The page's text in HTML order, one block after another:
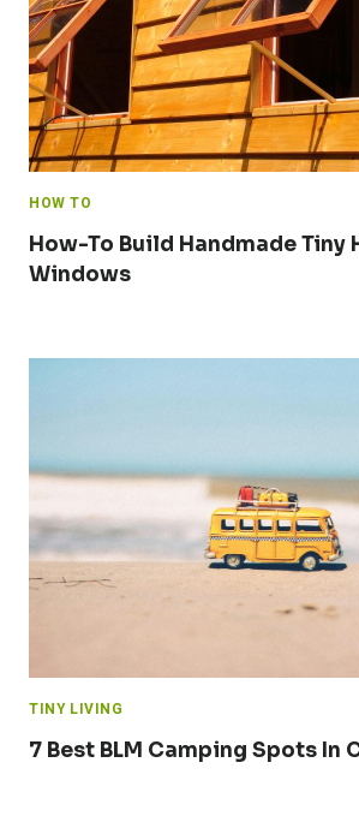
HOW TO
How-To Build Handmade Tiny
Windows
TINY LIVING
7 Best BLM Camping Spots In